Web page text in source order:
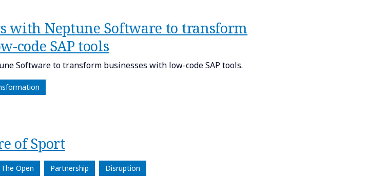
with Neptune Software to transform
code SAP tools
Software to transform businesses with low-code SAP tools.
of Sport
The Open Partnership Disruption